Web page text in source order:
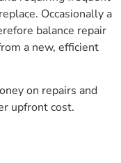
Occasionally a
balance repair
a new, efficient
on repairs and
upfront cost.